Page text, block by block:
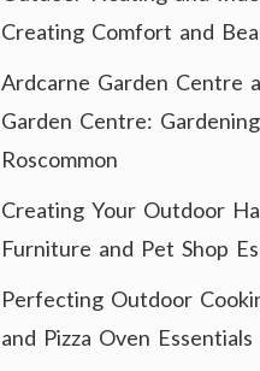
Creating Comfort and
Ardcarne Garden Centre
Garden Centre:
Roscommon
Creating Your Outdoor
Furniture and Pet Shop
Perfecting Outdoor
and Pizza Oven Essentials